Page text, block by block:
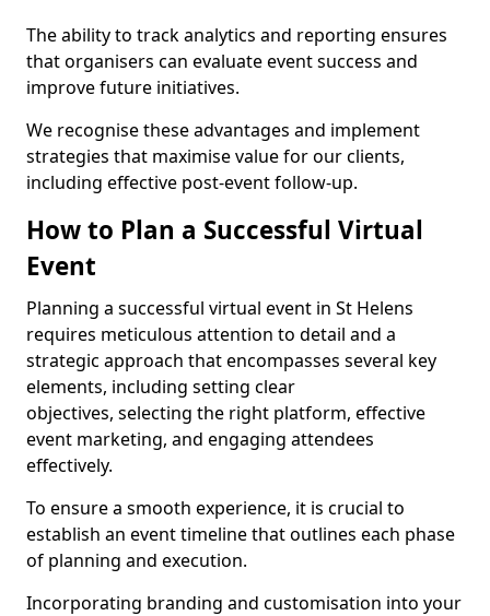
The ability to track analytics and reporting ensures
that organisers can evaluate event success and
improve future initiatives.
We recognise these advantages and implement
strategies that maximise value for our clients,
including effective post-event follow-up.
How to Plan a Successful Virtual
Event
Planning a successful virtual event in St Helens
requires meticulous attention to detail and a
strategic approach that encompasses several key
elements, including setting clear
objectives, selecting the right platform, effective
event marketing, and engaging attendees
effectively.
To ensure a smooth experience, it is crucial to
establish an event timeline that outlines each phase
of planning and execution.
Incorporating branding and customisation into your